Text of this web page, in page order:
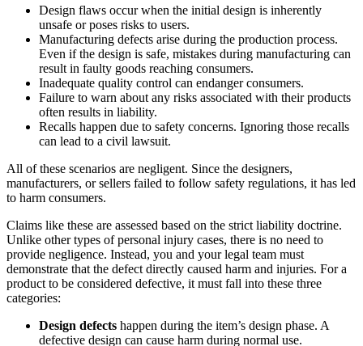
Design flaws occur when the initial design is inherently
unsafe or poses risks to users.
Manufacturing defects arise during the production process.
Even if the design is safe, mistakes during manufacturing can
result in faulty goods reaching consumers.
Inadequate quality control can endanger consumers.
Failure to warn about any risks associated with their products
often results in liability.
Recalls happen due to safety concerns. Ignoring those recalls
can lead to a civil lawsuit.
All of these scenarios are negligent. Since the designers,
manufacturers, or sellers failed to follow safety regulations, it has led
to harm consumers.
Claims like these are assessed based on the strict liability doctrine.
Unlike other types of personal injury cases, there is no need to
provide negligence. Instead, you and your legal team must
demonstrate that the defect directly caused harm and injuries. For a
product to be considered defective, it must fall into these three
categories:
Design defects happen during the item’s design phase. A
defective design can cause harm during normal use.